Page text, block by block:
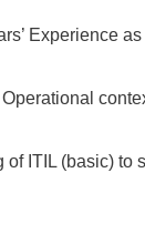
Experience
of ITIL (basic) to